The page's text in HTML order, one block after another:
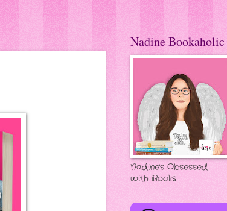
Nadine Bookaholic
Nadine's Obsessed
with Books